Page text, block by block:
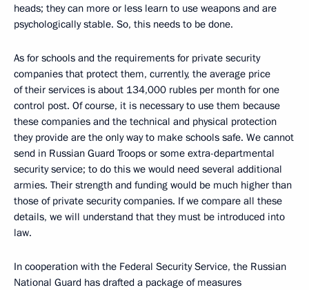
heads; they can more or less learn to use weapons and are
psychologically stable. So, this needs to be done.
As for schools and the requirements for private security
companies that protect them, currently, the average price
of their services is about 134,000 rubles per month for one
control post. Of course, it is necessary to use them because
these companies and the technical and physical protection
they provide are the only way to make schools safe. We cannot
send in Russian Guard Troops or some extra-departmental
security service; to do this we would need several additional
armies. Their strength and funding would be much higher than
those of private security companies. If we compare all these
details, we will understand that they must be introduced into
law.
In cooperation with the Federal Security Service, the Russian
National Guard has drafted a package of measures